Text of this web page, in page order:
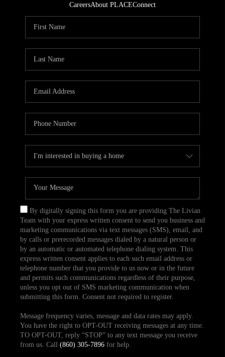
CareersAbout PLACEConnect
By digitally signing this form you are providing The Livian
Team with your express written consent to send you business and
marketing communications via text messages (SMS), email, and
by calls or prerecorded messages dialed by a natural person or
by an automatic or automated telephone dialing system. This
express written consent applies to each such email address or
telephone number that you provide to us now or in the future
and permits such communications regardless of their purpose,
unless you opt out of SMS marketing communication when
submitting this form. Consent not required to register.
Message frequency varies, message and data rates may apply.
You have the right to OPT-OUT receiving messages at any time.
TO OPT-OUT, reply “STOP” to any text message you receive
from us. Call (860) 305-7896for help.